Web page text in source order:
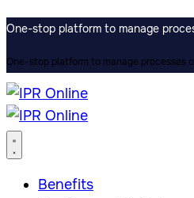
One-stop platform to manage
One-stop platform to manage processes
Benefits